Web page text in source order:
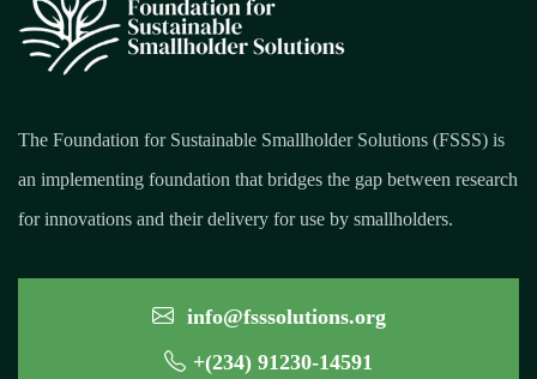
The Foundation for Sustainable Smallholder Solutions (FSSS) is
an implementing foundation that bridges the gap between research
for innovations and their delivery for use by smallholders.
info@fsssolutions.org
+(234) 91230-14591